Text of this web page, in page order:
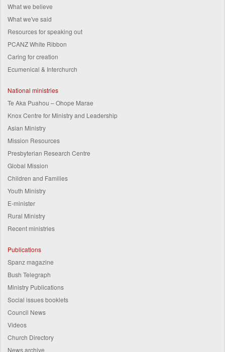
What we believe
What we've said
Resources for speaking out
PCANZ White Ribbon
Caring for creation
Ecumenical & Interchurch
National ministries
Te Aka Puahou – Ohope Marae
Knox Centre for Ministry and Leadership
Asian Ministry
Mission Resources
Presbyterian Research Centre
Global Mission
Children and Families
Youth Ministry
E-minister
Rural Ministry
Recent ministries
Publications
Spanz magazine
Bush Telegraph
Ministry Publications
Social issues booklets
Council News
Videos
Church Directory
News archive